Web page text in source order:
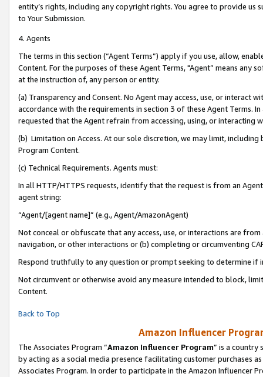
entity’s rights, including any copyright rights. You agree to provide us
to Your Submission.
4. Agents
The terms in this section (“Agent Terms”) apply if you use, allow,
Content. For the purposes of these Agent Terms, "Agent” means
at the instruction of, any person or entity.
(a) Transparency and Consent. No Agent may access, use, or
accordance with the requirements in section 3 of these Agent Terms.
requested that the Agent refrain from accessing, using, or interacting
(b) Limitation on Access. At our sole discretion, we may limit,
Program Content.
(c) Technical Requirements. Agents must:
In all HTTP/HTTPS requests, identify that the request is from an
agent string:
“Agent/[agent name]” (e.g., Agent/AmazonAgent)
Not conceal or obfuscate that any access, use, or interactions are
navigation, or other interactions or (b) completing or circumventing
Respond truthfully to any question or prompt seeking to determine if
Not circumvent or otherwise avoid any measure intended to block,
Content.
Back to Top
Amazon Influencer
The Associates Program “Amazon Influencer Program” is a country
by acting as a social media presence facilitating customer purchases
Associates Program. In order to participate in the Amazon Influencer